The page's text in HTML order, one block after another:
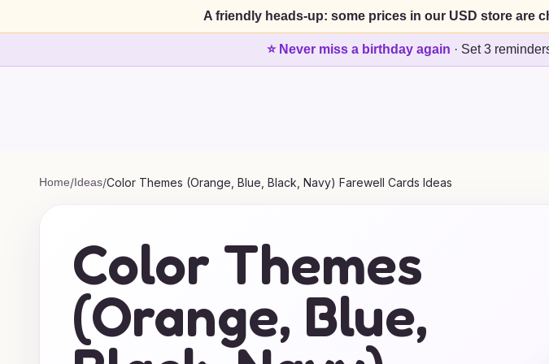
A friendly heads-up: some prices in our USD store are
⭐ Never miss a birthday again · Set 3
Home/Ideas/Color Themes (Orange, Blue, Black, Navy) Farewell Cards Ideas
Color Themes
(Orange, Blue,